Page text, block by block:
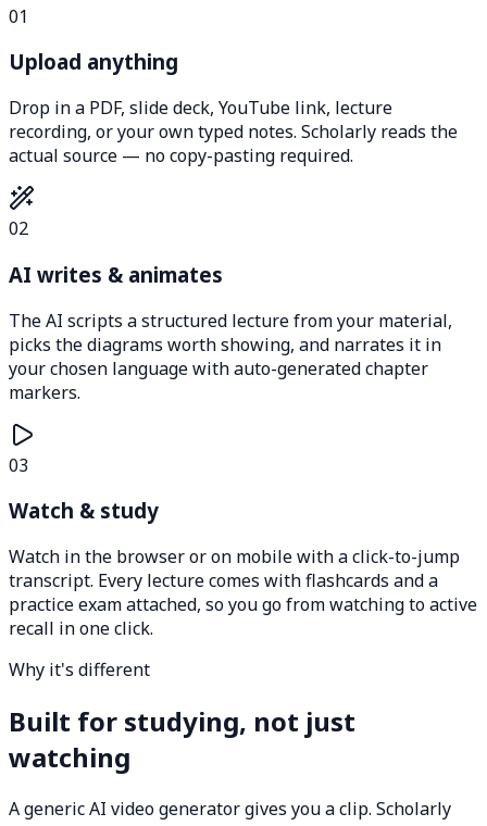
01
Upload anything
Drop in a PDF, slide deck, YouTube link, lecture
recording, or your own typed notes. Scholarly reads the
actual source — no copy-pasting required.
02
AI writes & animates
The AI scripts a structured lecture from your material,
picks the diagrams worth showing, and narrates it in
your chosen language with auto-generated chapter
markers.
03
Watch & study
Watch in the browser or on mobile with a click-to-jump
transcript. Every lecture comes with flashcards and a
practice exam attached, so you go from watching to active
recall in one click.
Why it's different
Built for studying, not just
watching
A generic AI video generator gives you a clip. Scholarly